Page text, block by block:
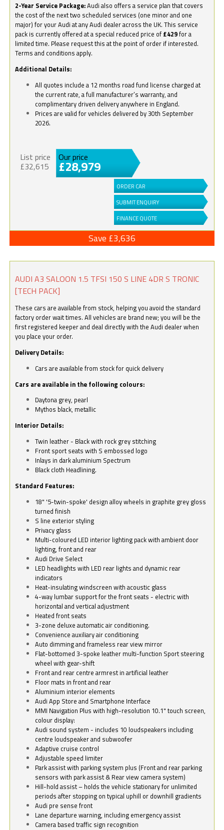
2-Year Service Package:Audi also offers a service plan that covers
the cost of the next two scheduled services (one minor and one
major) for your Audi at any Audi dealer across the UK. This service
pack is currently offered at a special reduced price of £429for a
limited time. Please request this at the point of order if interested.
Terms and conditions apply.
Additional Details:
All quotes include a 12 months road fund license charged at
the current rate, a full manufacturer’s warranty, and
complimentary driven delivery anywhere in England.
Prices are valid for vehicles delivered by 30th September
2026.
List price
£32,615
Our price
£28,979
ORDER CAR
SUBMIT ENQUIRY
FINANCE QUOTE
Save £3,636
AUDI A3 SALOON 1.5 TFSI 150 S LINE 4DR S TRONIC
[TECH PACK]
These cars are available from stock, helping you avoid the standard
factory order wait times. All vehicles are brand new; you will be the
first registered keeper and deal directly with the Audi dealer when
you place your order.
Delivery Details:
Cars are available from stock for quick delivery
Cars are available in the following colours:
Daytona grey, pearl
Mythos black, metallic
Interior Details:
Twin leather - Black with rock grey stitching
Front sport seats with S embossed logo
Inlays in dark aluminium Spectrum
Black cloth Headlining.
Standard Features:
18" '5-twin-spoke' design alloy wheels in graphite grey gloss
turned finish
S line exterior styling
Privacy glass
Multi-coloured LED interior lighting pack with ambient door
lighting, front and rear
Audi Drive Select
LED headlights with LED rear lights and dynamic rear
indicators
Heat-insulating windscreen with acoustic glass
4-way lumbar support for the front seats - electric with
horizontal and vertical adjustment
Heated front seats
3-zone deluxe automatic air conditioning.
Convenience auxiliary air conditioning
Auto dimming and frameless rear view mirror
Flat-bottomed 3-spoke leather multi-function Sport steering
wheel with gear-shift
Front and rear centre armrest in artificial leather
Floor mats in front and rear
Aluminium interior elements
Audi App Store and Smartphone Interface
MMI Navigation Plus with high-resolution 10.1" touch screen,
colour display:
Audi sound system - includes 10 loudspeakers including
centre loudspeaker and subwoofer
Adaptive cruise control
Adjustable speed limiter
Park assist with parking system plus (Front and rear parking
sensors with park assist & Rear view camera system)
Hill-hold assist – holds the vehicle stationary for unlimited
periods after stopping on typical uphill or downhill gradients
Audi pre sense front
Lane departure warning, including emergency assist
Camera based traffic sign recognition